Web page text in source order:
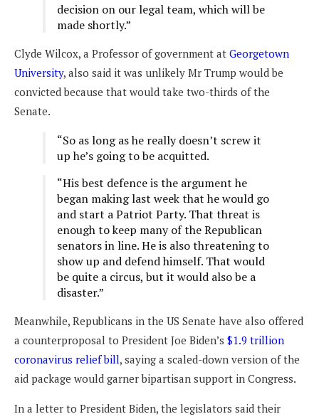
decision on our legal team, which will be
made shortly.”
Clyde Wilcox, a Professor of government at Georgetown
University, also said it was unlikely Mr Trump would be
convicted because that would take two-thirds of the
Senate.
“So as long as he really doesn’t screw it
up he’s going to be acquitted.
“His best defence is the argument he
began making last week that he would go
and start a Patriot Party. That threat is
enough to keep many of the Republican
senators in line. He is also threatening to
show up and defend himself. That would
be quite a circus, but it would also be a
disaster.”
Meanwhile, Republicans in the US Senate have also offered
a counterproposal to President Joe Biden’s $1.9 trillion
coronavirus relief bill, saying a scaled-down version of the
aid package would garner bipartisan support in Congress.
In a letter to President Biden, the legislators said their